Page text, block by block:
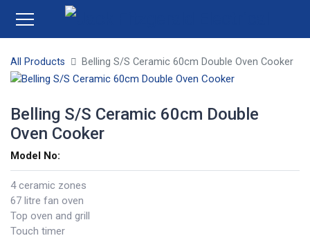
All Products Belling S/S Ceramic 60cm Double Oven Cooker
Belling S/S Ceramic 60cm Double
Oven Cooker
Model No:
4 ceramic zones
67 litre fan oven
Top oven and grill
Touch timer